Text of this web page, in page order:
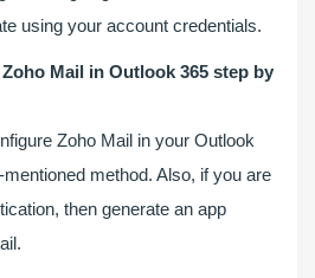
using your account credentials.
Mail in Outlook 365 step by
Zoho Mail in your Outlook
method. Also, if you are
then generate an app